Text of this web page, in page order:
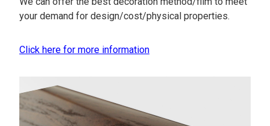
your demand for design/cost/physical properties.
Click here for more information